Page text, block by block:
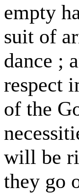
empty
suit of
dance ;
respect
of the
will be
they go